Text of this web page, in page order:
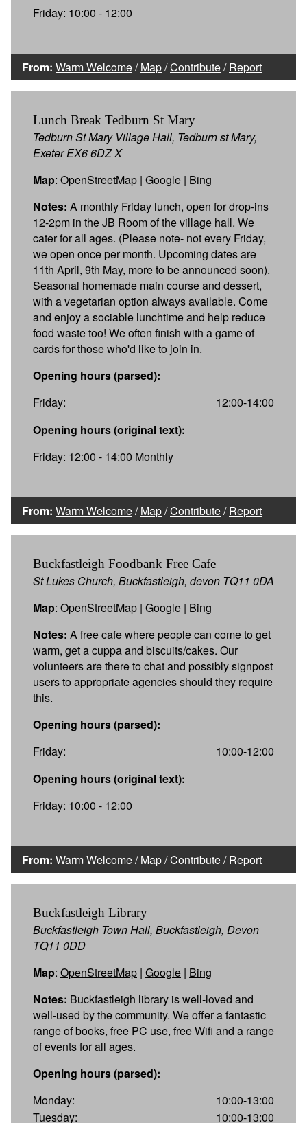
Friday: 10:00 - 12:00
From: Warm Welcome/Map/Contribute/Report
Lunch Break Tedburn St Mary
Tedburn St Mary Village Hall, Tedburn st Mary,
Exeter EX6 6DZ X
Map: OpenStreetMap | Google | Bing
Notes: A monthly Friday lunch, open for drop-ins
12-2pm in the JB Room of the village hall. We
cater for all ages. (Please note- not every Friday,
we open once per month. Upcoming dates are
11th April, 9th May, more to be announced soon).
Seasonal homemade main course and dessert,
with a vegetarian option always available. Come
and enjoy a sociable lunchtime and help reduce
food waste too! We often finish with a game of
cards for those who'd like to join in.
Opening hours (parsed):
Friday:
12:00-14:00
Opening hours (original text):
Friday: 12:00 - 14:00 Monthly
From: Warm Welcome/Map/Contribute/Report
Buckfastleigh Foodbank Free Cafe
St Lukes Church, Buckfastleigh, devon TQ11 0DA
Map: OpenStreetMap | Google | Bing
Notes: A free cafe where people can come to get
warm, get a cuppa and biscuits/cakes. Our
volunteers are there to chat and possibly signpost
users to appropriate agencies should they require
this.
Opening hours (parsed):
Friday:
10:00-12:00
Opening hours (original text):
Friday: 10:00 - 12:00
From: Warm Welcome/Map/Contribute/Report
Buckfastleigh Library
Buckfastleigh Town Hall, Buckfastleigh, Devon
TQ11 0DD
Map: OpenStreetMap | Google | Bing
Notes: Buckfastleigh library is well-loved and
well-used by the community. We offer a fantastic
range of books, free PC use, free Wifi and a range
of events for all ages.
Opening hours (parsed):
Monday:
10:00-13:00
Tuesday:
10:00-13:00